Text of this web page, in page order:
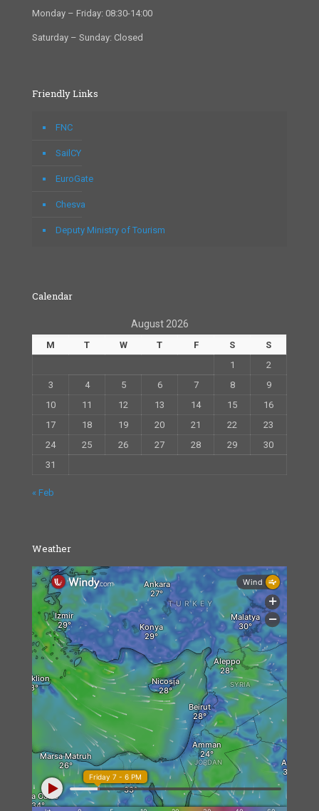
Monday – Friday: 08:30-14:00
Saturday – Sunday: Closed
Friendly Links
FNC
SailCY
EuroGate
Chesva
Deputy Ministry of Tourism
Calendar
August 2026
M T W T F S
S
1
2
3
4 5 6 7 8
9
10
11 12 13 14 15
16
17
18 19 20 21 22
23
24
25 26 27 28 29
30
31
« Feb
Weather